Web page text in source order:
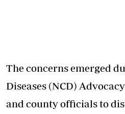
The concerns emerged
Diseases (NCD)
and county officials to